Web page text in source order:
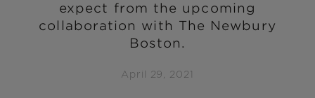
expect from the upcoming
collaboration with The Newbury
Boston.
April 29, 2021